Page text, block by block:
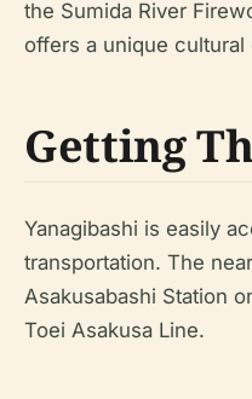
the Sumida River
offers a unique cultural
Getting
Yanagibashi is easily
transportation. The
Asakusabashi Station
Toei Asakusa Line.